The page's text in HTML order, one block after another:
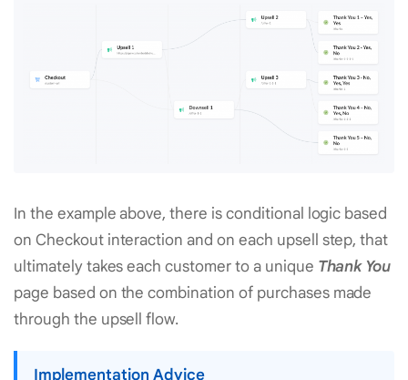
In the example above, there is conditional logic based
on Checkout interaction and on each upsell step, that
ultimately takes each customer to a unique Thank You
page based on the combination of purchases made
through the upsell flow.
Implementation Advice